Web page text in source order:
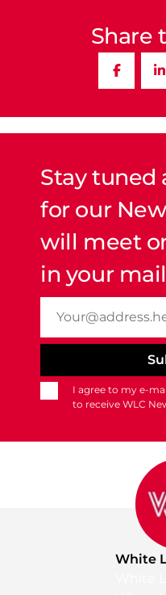
Share
Stay tuned
for our
will meet
in your
I agree to my e-
to receive WLC
White